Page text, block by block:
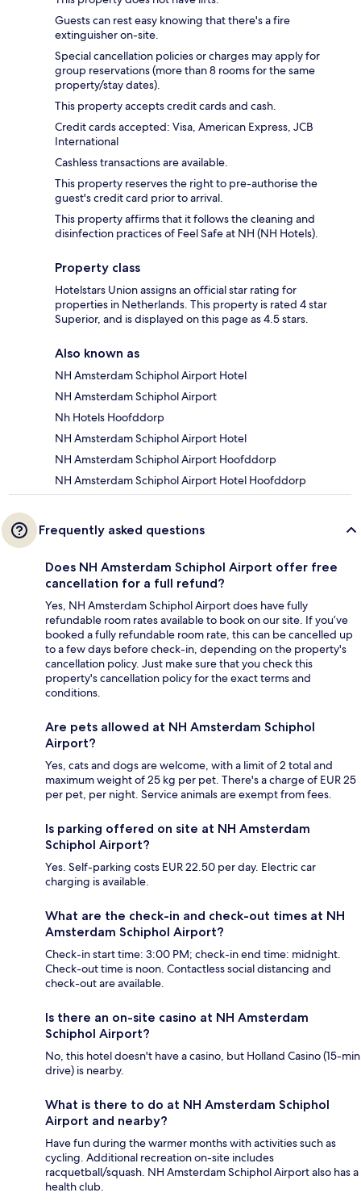
Guests can rest easy knowing that there's a fire
extinguisher on-site.
Special cancellation policies or charges may apply for
group reservations (more than 8 rooms for the same
property/stay dates).
This property accepts credit cards and cash.
Credit cards accepted: Visa, American Express, JCB
International
Cashless transactions are available.
This property reserves the right to pre-authorise the
guest's credit card prior to arrival.
This property affirms that it follows the cleaning and
disinfection practices of Feel Safe at NH (NH Hotels).
Property class
Hotelstars Union assigns an official star rating for
properties in Netherlands. This property is rated 4 star
Superior, and is displayed on this page as 4.5 stars.
Also known as
NH Amsterdam Schiphol Airport Hotel
NH Amsterdam Schiphol Airport
Nh Hotels Hoofddorp
NH Amsterdam Schiphol Airport Hotel
NH Amsterdam Schiphol Airport Hoofddorp
NH Amsterdam Schiphol Airport Hotel Hoofddorp
Frequently asked questions
Does NH Amsterdam Schiphol Airport offer free
cancellation for a full refund?
Yes, NH Amsterdam Schiphol Airport does have fully
refundable room rates available to book on our site. If you’ve
booked a fully refundable room rate, this can be cancelled up
to a few days before check-in, depending on the property's
cancellation policy. Just make sure that you check this
property's cancellation policy for the exact terms and
conditions.
Are pets allowed at NH Amsterdam Schiphol
Airport?
Yes, cats and dogs are welcome, with a limit of 2 total and
maximum weight of 25 kg per pet. There's a charge of EUR 25
per pet, per night. Service animals are exempt from fees.
Is parking offered on site at NH Amsterdam
Schiphol Airport?
Yes. Self-parking costs EUR 22.50 per day. Electric car
charging is available.
What are the check-in and check-out times at NH
Amsterdam Schiphol Airport?
Check-in start time: 3:00 PM; check-in end time: midnight.
Check-out time is noon. Contactless social distancing and
check-out are available.
Is there an on-site casino at NH Amsterdam
Schiphol Airport?
No, this hotel doesn't have a casino, but Holland Casino (15-min
drive) is nearby.
What is there to do at NH Amsterdam Schiphol
Airport and nearby?
Have fun during the warmer months with activities such as
cycling. Additional recreation on-site includes
racquetball/squash. NH Amsterdam Schiphol Airport also has a
health club.